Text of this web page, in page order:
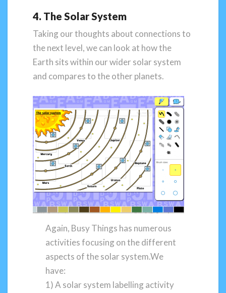
4. The Solar System
Taking our thoughts about connections to
the next level, we can look at how the
Earth sits within our wider solar system
and compares to the other planets.
Again, Busy Things has numerous
activities focusing on the different
aspects of the solar system.We
have:
1) A solar system labelling activity